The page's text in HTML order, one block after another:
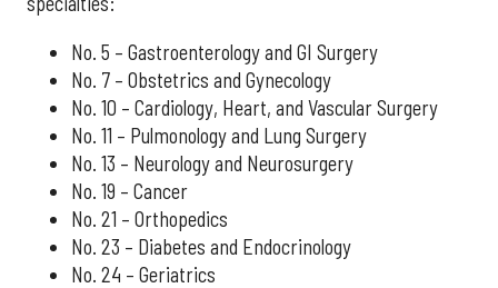
No. 5 – Gastroenterology and GI Surgery
No. 7 – Obstetrics and Gynecology
No. 10 – Cardiology, Heart, and Vascular Surgery
No. 11 – Pulmonology and Lung Surgery
No. 13 – Neurology and Neurosurgery
No. 19 – Cancer
No. 21 – Orthopedics
No. 23 – Diabetes and Endocrinology
No. 24 – Geriatrics